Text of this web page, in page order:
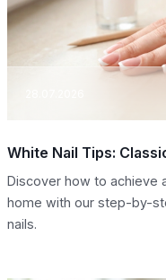
White Nail Tips:
Discover how to achieve
home with our step-by-
nails.